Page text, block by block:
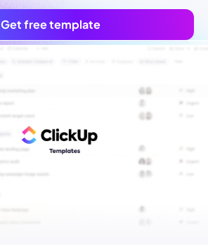
Get free template